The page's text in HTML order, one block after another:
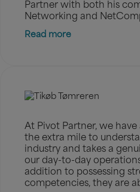
Partner with both his
Networking and
Read more
At Pivot Partner, we
the extra mile to
industry and takes a
our day-to-day
addition to possessing
competencies, they are